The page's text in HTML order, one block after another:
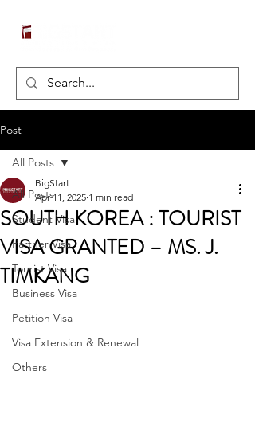
Post
All Posts
Student Visa
Partner Visa
Tourist Visa
Business Visa
Petition Visa
Visa Extension & Renewal
Others
All Posts
SOUTH KOREA : TOURIST
VISA GRANTED – MS. J.
TIMKANG
BigStart
Apr 11, 2025 1 min read